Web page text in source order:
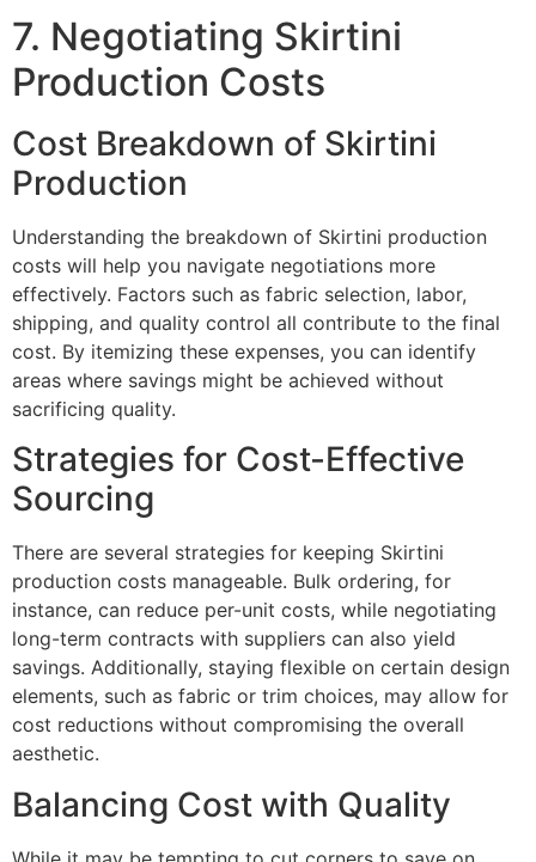
7. Negotiating Skirtini
Production Costs
Cost Breakdown of Skirtini
Production
Understanding the breakdown of Skirtini production
costs will help you navigate negotiations more
effectively. Factors such as fabric selection, labor,
shipping, and quality control all contribute to the final
cost. By itemizing these expenses, you can identify
areas where savings might be achieved without
sacrificing quality.
Strategies for Cost-Effective
Sourcing
There are several strategies for keeping Skirtini
production costs manageable. Bulk ordering, for
instance, can reduce per-unit costs, while negotiating
long-term contracts with suppliers can also yield
savings. Additionally, staying flexible on certain design
elements, such as fabric or trim choices, may allow for
cost reductions without compromising the overall
aesthetic.
Balancing Cost with Quality